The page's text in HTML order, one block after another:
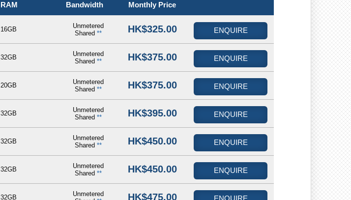
RAM Bandwidth Monthly Price
16GB
Unmetered
Shared ** HK$325.00 ENQUIRE
32GB
Unmetered
Shared ** HK$375.00 ENQUIRE
20GB
Unmetered
Shared ** HK$375.00 ENQUIRE
32GB
Unmetered
Shared ** HK$395.00 ENQUIRE
32GB
Unmetered
Shared ** HK$450.00 ENQUIRE
32GB
Unmetered
Shared ** HK$450.00 ENQUIRE
32GB
Unmetered
HK$475.00 ENQUIRE